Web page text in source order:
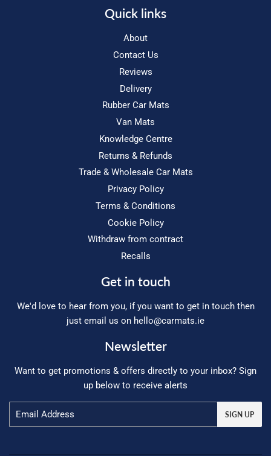
Quick links
About
Contact Us
Reviews
Delivery
Rubber Car Mats
Van Mats
Knowledge Centre
Returns & Refunds
Trade & Wholesale Car Mats
Privacy Policy
Terms & Conditions
Cookie Policy
Withdraw from contract
Recalls
Get in touch
We'd love to hear from you, if you want to get in touch then
just email us on hello@carmats.ie
Newsletter
Want to get promotions & offers directly to your inbox? Sign
up below to receive alerts
SIGN UP